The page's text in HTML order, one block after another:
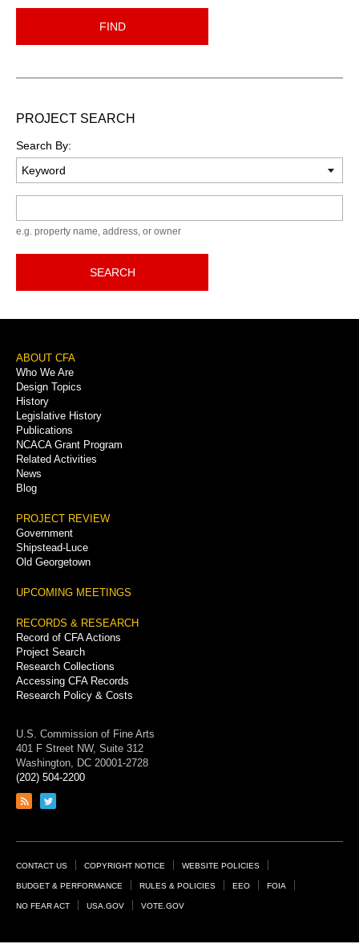
FIND
PROJECT SEARCH
Search By:
e.g. property name, address, or owner
SEARCH
Footer
Menu
ABOUT CFA
Who We Are
Design Topics
History
Legislative History
Publications
NCACA Grant Program
Related Activities
News
Blog
PROJECT REVIEW
Government
Shipstead-Luce
Old Georgetown
UPCOMING MEETINGS
RECORDS & RESEARCH
Record of CFA Actions
Project Search
Research Collections
Accessing CFA Records
Research Policy & Costs
U.S. Commission of Fine Arts
401 F Street NW, Suite 312
Washington, DC 20001-2728
(202) 504-2200
Link
feed
Link
page
Footer
Links
CONTACT US COPYRIGHT NOTICE WEBSITE POLICIES
BUDGET & PERFORMANCE RULES & POLICIES EEO FOIA
NO FEAR ACT USA.GOV VOTE.GOV